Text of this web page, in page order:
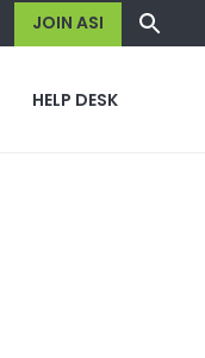
JOIN ASI
HELP DESK